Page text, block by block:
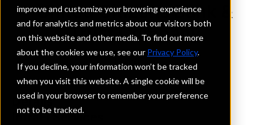
improve and customize your browsing experience
and for analytics and metrics about our visitors both
on this website and other media. To find out more
about the cookies we use, see our Privacy Policy.
If you decline, your information won’t be tracked
when you visit this website. A single cookie will be
used in your browser to remember your preference
not to be tracked.
United Citizens Bank &
Trust Company
Kentucky
Details
IntraFi Services